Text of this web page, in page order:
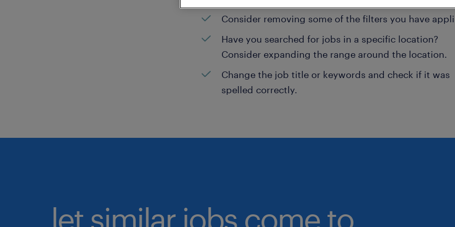
Consider removing some of the filters you have
Have you searched for jobs in a specific location?
Consider expanding the range around the location.
Change the job title or keywords and check if it was
spelled correctly.
let similar jobs come to